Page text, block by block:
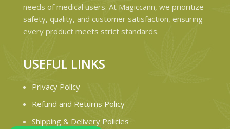
needs of medical users. At Magiccann, we prioritize
safety, quality, and customer satisfaction, ensuring
every product meets strict standards.
USEFUL LINKS
Privacy Policy
Refund and Returns Policy
Shipping & Delivery Policies